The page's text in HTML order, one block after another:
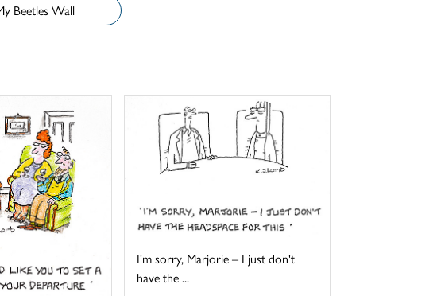
Add to My Beetles Wall
I'm sorry, Marjorie – I just don't
have the ...